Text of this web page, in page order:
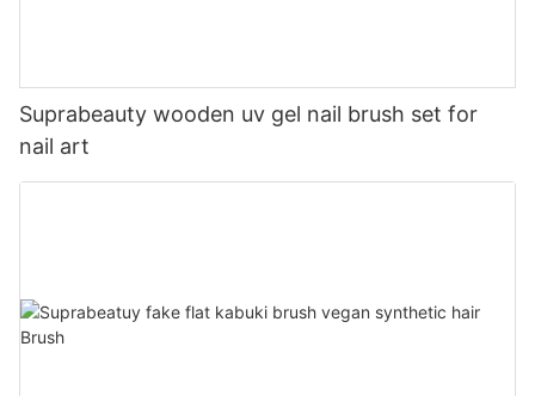
Suprabeauty wooden uv gel nail brush set for
nail art